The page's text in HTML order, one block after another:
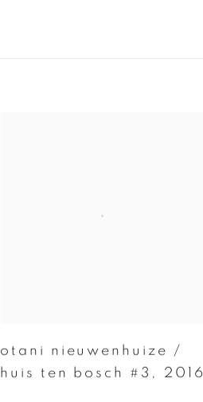
otani nieuwenhuize /
huis ten bosch #3 , 2016